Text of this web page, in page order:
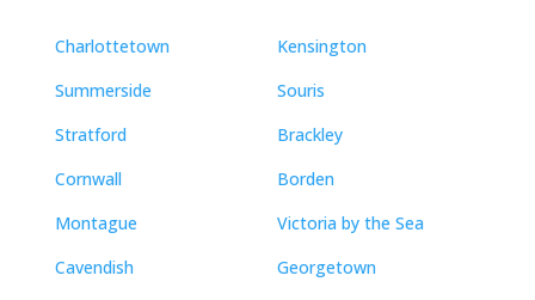
Charlottetown
Summerside
Stratford
Cornwall
Montague
Cavendish
Kensington
Souris
Brackley
Borden
Victoria by the Sea
Georgetown